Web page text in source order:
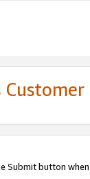
Submit button